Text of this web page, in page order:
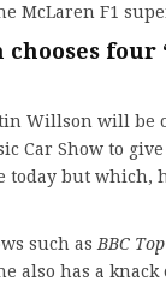
McLaren F1
four
Willson will be
Car Show to
today but which,
such as BBC
also has a